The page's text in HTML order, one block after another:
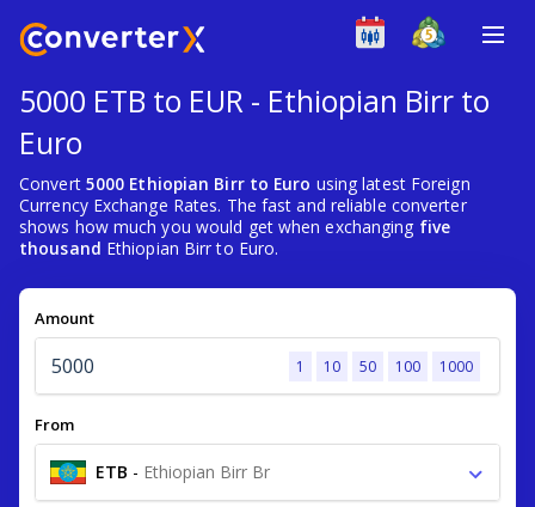
5000 ETB to EUR - Ethiopian Birr to
Euro
Convert 5000 Ethiopian Birr to Euro using latest Foreign
Currency Exchange Rates. The fast and reliable converter
shows how much you would get when exchanging five
thousand Ethiopian Birr to Euro.
Amount
1 10 50 100 1000
From
ETB - Ethiopian Birr Br